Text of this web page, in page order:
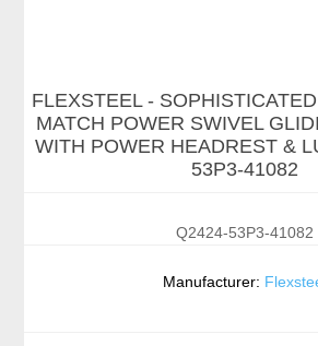
FLEXSTEEL -
MATCH POWER SWIVEL
WITH POWER HEADREST &
53P3-41082
Q2424-53P3-41082
Manufacturer: